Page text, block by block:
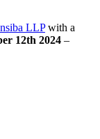
LLPwith a
12th 2024 –